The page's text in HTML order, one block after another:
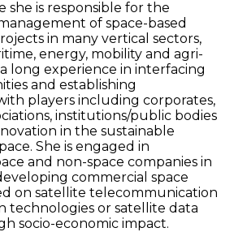
she is responsible for the
of space-based
in many vertical sectors,
energy, mobility and agri-
long experience in interfacing
and establishing
players including corporates,
institutions/public bodies
in the sustainable
She is engaged in
and non-space companies in
commercial space
on satellite telecommunication
technologies or satellite data
socio-economic impact.